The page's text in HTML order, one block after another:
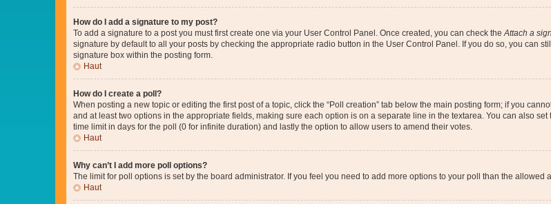
How do I add a signature to my post?
To add a signature to a post you must first create one via your User Control Panel. Once created, you can check the Attach a
signature by default to all your posts by checking the appropriate radio button in the User Control Panel. If you do so, you can
signature box within the posting form.
Haut
How do I create a poll?
When posting a new topic or editing the first post of a topic, click the “Poll creation” tab below the main posting form; if you
and at least two options in the appropriate fields, making sure each option is on a separate line in the textarea. You can also
time limit in days for the poll (0 for infinite duration) and lastly the option to allow users to amend their votes.
Haut
Why can’t I add more poll options?
The limit for poll options is set by the board administrator. If you feel you need to add more options to your poll than the allowed
Haut